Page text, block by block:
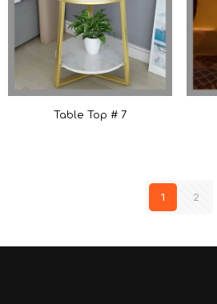
Table Top # 7
1 2